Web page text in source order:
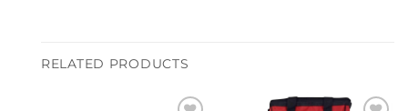
RELATED PRODUCTS